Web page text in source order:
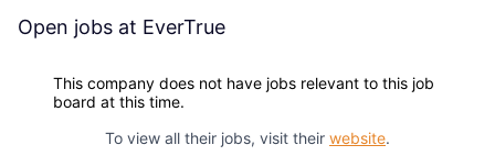
Open jobs at EverTrue
This company does not have jobs relevant to this job
board at this time.
To view all their jobs, visit their website.